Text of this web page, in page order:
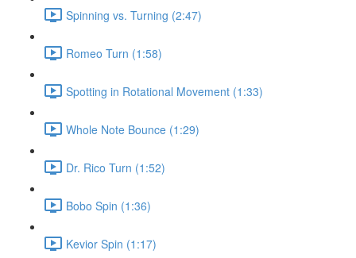
Spinning vs. Turning (2:47)
Romeo Turn (1:58)
Spotting in Rotational Movement (1:33)
Whole Note Bounce (1:29)
Dr. Rico Turn (1:52)
Bobo Spin (1:36)
Kevior Spin (1:17)